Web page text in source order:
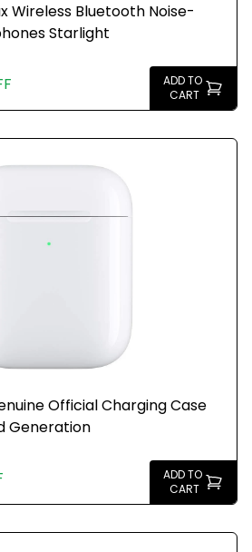
Wireless Bluetooth Noise-
Starlight
ADD TO
CART
Official Charging Case
Generation
ADD TO
CART